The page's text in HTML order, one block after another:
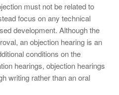
must not be related to
focus on any technical
development. Although the
an objection hearing is an
conditions on the
hearings, objection hearings
writing rather than an oral